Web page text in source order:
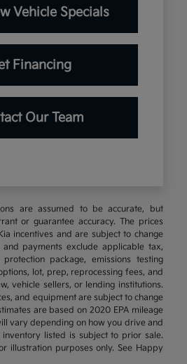
Vehicle Specials
Financing
Our Team
are assumed to be accurate, but
or guarantee accuracy. The prices
incentives and are subject to change
payments exclude applicable tax,
package, emissions testing
lot, prep, reprocessing fees, and
vehicle sellers, or lending institutions.
and equipment are subject to change
are based on 2020 EPA mileage
vary depending on how you drive and
listed is subject to prior sale.
illustration purposes only. See Happy